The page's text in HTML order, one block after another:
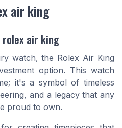
air king
rolex air king
watch, the Rolex Air King
option. This watch
it's a symbol of timeless
and a legacy that any
proud to own.